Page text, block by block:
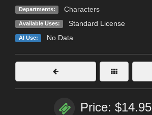
Departments: Characters
Available Uses: Standard License
AI Use: No Data
Price: $14.95